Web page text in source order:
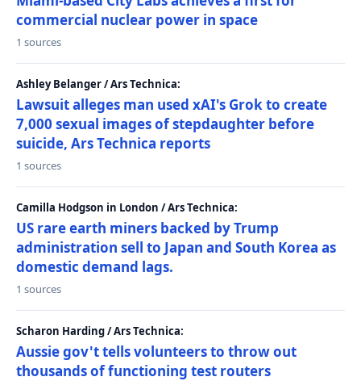
commercial nuclear power in space
1 sources
Ashley Belanger / Ars Technica:
Lawsuit alleges man used xAI's Grok to create
7,000 sexual images of stepdaughter before
suicide, Ars Technica reports
1 sources
Camilla Hodgson in London / Ars Technica:
US rare earth miners backed by Trump
administration sell to Japan and South Korea as
domestic demand lags.
1 sources
Scharon Harding / Ars Technica:
Aussie gov't tells volunteers to throw out
thousands of functioning test routers